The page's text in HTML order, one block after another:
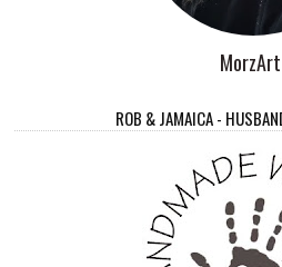
MorzArt
ROB & JAMAICA -